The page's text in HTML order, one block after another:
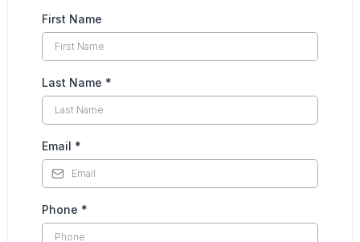
First Name
Last Name *
Email *
Phone *